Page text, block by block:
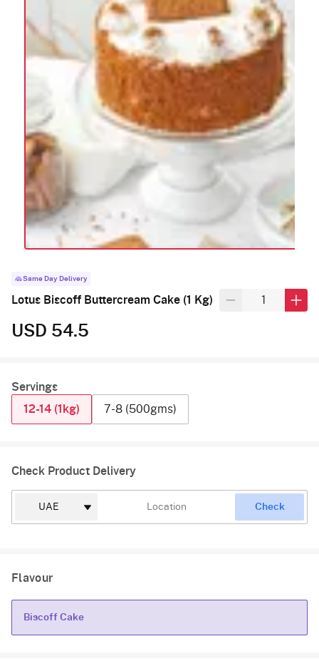
Same Day Delivery
Lotus Biscoff Buttercream Cake (1 Kg)
USD 54.5
Servings
12-14 (1kg)
7-8 (500gms)
Check Product Delivery
Check
Flavour
Biscoff Cake